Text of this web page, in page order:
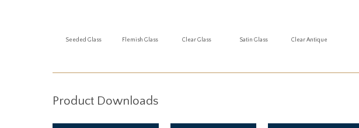
Seeded Glass Flemish Glass Clear Glass Satin Glass Clear Antique
Product Downloads